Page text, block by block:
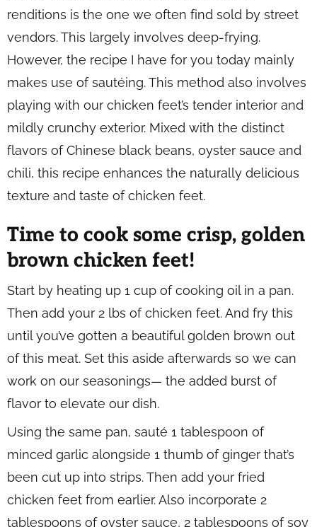
renditions is the one we often find sold by street
vendors. This largely involves deep-frying.
However, the recipe I have for you today mainly
makes use of sautéing. This method also involves
playing with our chicken feet’s tender interior and
mildly crunchy exterior. Mixed with the distinct
flavors of Chinese black beans, oyster sauce and
chili, this recipe enhances the naturally delicious
texture and taste of chicken feet.
Time to cook some crisp, golden
brown chicken feet!
Start by heating up 1 cup of cooking oil in a pan.
Then add your 2 lbs of chicken feet. And fry this
until you’ve gotten a beautiful golden brown out
of this meat. Set this aside afterwards so we can
work on our seasonings— the added burst of
flavor to elevate our dish.
Using the same pan, sauté 1 tablespoon of
minced garlic alongside 1 thumb of ginger that’s
been cut up into strips. Then add your fried
chicken feet from earlier. Also incorporate 2
tablespoons of oyster sauce, 2 tablespoons of soy